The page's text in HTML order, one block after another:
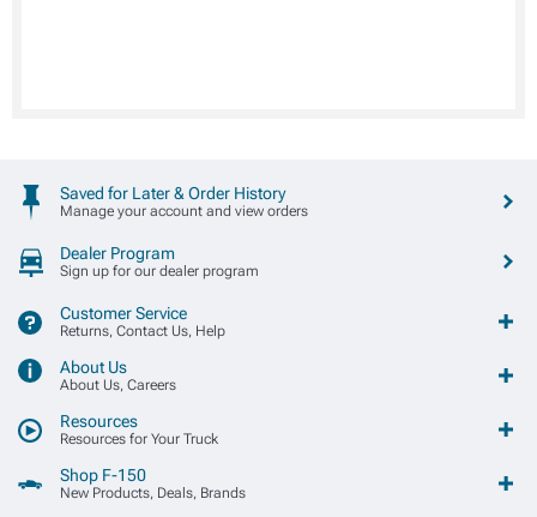
Saved for Later & Order History
Manage your account and view orders
Dealer Program
Sign up for our dealer program
Customer Service
Returns, Contact Us, Help
About Us
About Us, Careers
Resources
Resources for Your Truck
Shop F-150
New Products, Deals, Brands